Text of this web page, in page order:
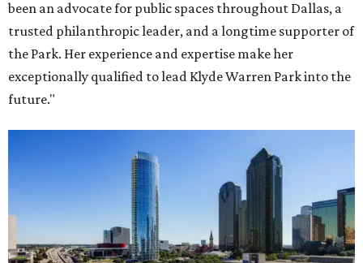
been an advocate for public spaces throughout Dallas, a
trusted philanthropic leader, and a longtime supporter of
the Park. Her experience and expertise make her
exceptionally qualified to lead Klyde Warren Park into the
future."